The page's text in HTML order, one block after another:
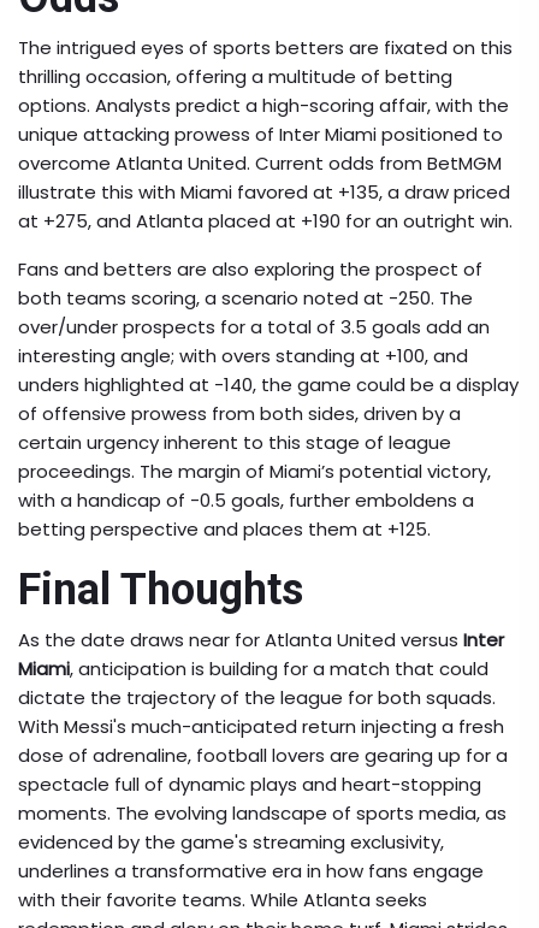
The intrigued eyes of sports betters are fixated on this
thrilling occasion, offering a multitude of betting
options. Analysts predict a high-scoring affair, with the
unique attacking prowess of Inter Miami positioned to
overcome Atlanta United. Current odds from BetMGM
illustrate this with Miami favored at +135, a draw priced
at +275, and Atlanta placed at +190 for an outright win.
Fans and betters are also exploring the prospect of
both teams scoring, a scenario noted at -250. The
over/under prospects for a total of 3.5 goals add an
interesting angle; with overs standing at +100, and
unders highlighted at -140, the game could be a display
of offensive prowess from both sides, driven by a
certain urgency inherent to this stage of league
proceedings. The margin of Miami’s potential victory,
with a handicap of -0.5 goals, further emboldens a
betting perspective and places them at +125.
Final Thoughts
As the date draws near for Atlanta United versus Inter
Miami, anticipation is building for a match that could
dictate the trajectory of the league for both squads.
With Messi's much-anticipated return injecting a fresh
dose of adrenaline, football lovers are gearing up for a
spectacle full of dynamic plays and heart-stopping
moments. The evolving landscape of sports media, as
evidenced by the game's streaming exclusivity,
underlines a transformative era in how fans engage
with their favorite teams. While Atlanta seeks